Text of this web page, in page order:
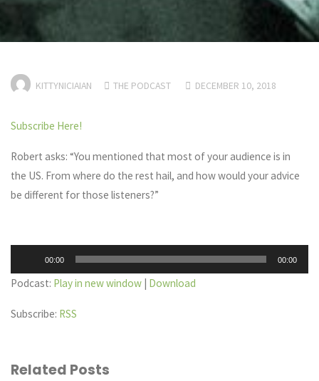
KITTYNICIAIAN THE PODCAST DECEMBER 10, 2018
Subscribe Here!
Robert asks: “You mentioned that most of your audience is in
the US. From where do the rest hail, and how would your advice
be different for those listeners?”
Player
00:00 00:00
Podcast: Play in new window Download
Subscribe: RSS
Related Posts